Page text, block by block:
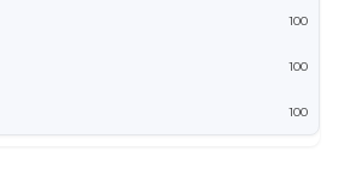
100
100
100